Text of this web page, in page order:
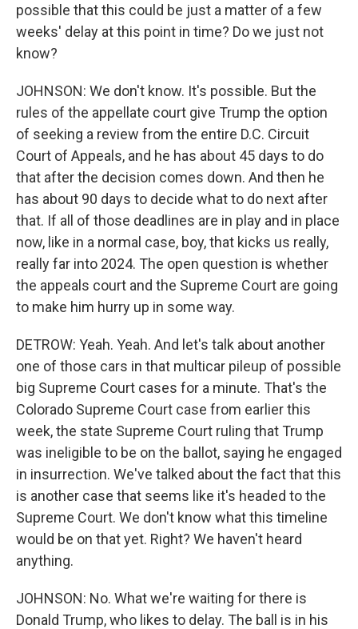
possible that this could be just a matter of a few
weeks' delay at this point in time? Do we just not
know?
JOHNSON: We don't know. It's possible. But the
rules of the appellate court give Trump the option
of seeking a review from the entire D.C. Circuit
Court of Appeals, and he has about 45 days to do
that after the decision comes down. And then he
has about 90 days to decide what to do next after
that. If all of those deadlines are in play and in place
now, like in a normal case, boy, that kicks us really,
really far into 2024. The open question is whether
the appeals court and the Supreme Court are going
to make him hurry up in some way.
DETROW: Yeah. Yeah. And let's talk about another
one of those cars in that multicar pileup of possible
big Supreme Court cases for a minute. That's the
Colorado Supreme Court case from earlier this
week, the state Supreme Court ruling that Trump
was ineligible to be on the ballot, saying he engaged
in insurrection. We've talked about the fact that this
is another case that seems like it's headed to the
Supreme Court. We don't know what this timeline
would be on that yet. Right? We haven't heard
anything.
JOHNSON: No. What we're waiting for there is
Donald Trump, who likes to delay. The ball is in his